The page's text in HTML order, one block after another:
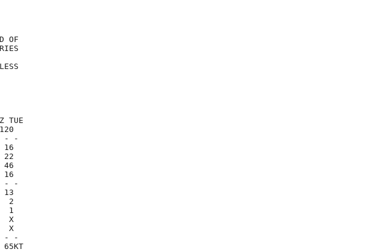
OF
- -
TUE
- -
- -
2
1
X
X
- -